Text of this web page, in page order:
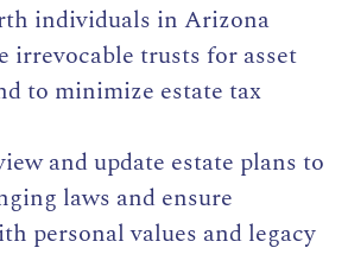
individuals in Arizona
irrevocable trusts for asset
to minimize estate tax
and update estate plans to
laws and ensure
personal values and legacy